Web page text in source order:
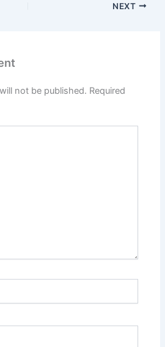
NEXT
not be published. Required